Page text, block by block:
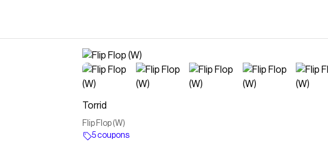
Torrid
Flip Flop (W)
5 coupons